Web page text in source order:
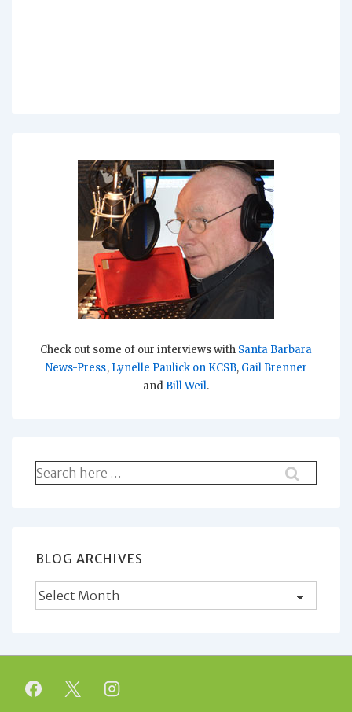
Check out some of our interviews with Santa Barbara
News-Press, Lynelle Paulick on KCSB, Gail Brenner
and Bill Weil.
Search
for:
BLOG ARCHIVES
Blog
Archives